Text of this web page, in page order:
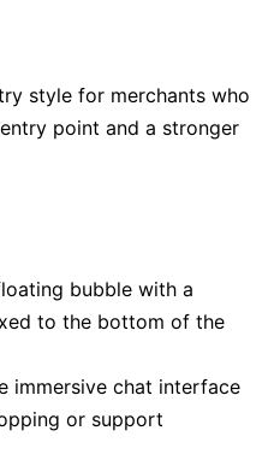
style for merchants who
point and a stronger
bubble with a
to the bottom of the
immersive chat interface
or support